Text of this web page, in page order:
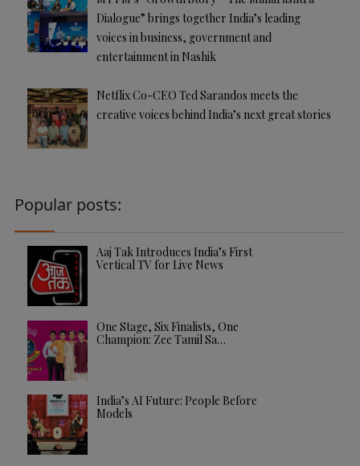
Dialogue” brings together India’s leading
voices in business, government and
entertainment in Nashik
Netflix Co-CEO Ted Sarandos meets the
creative voices behind India’s next great stories
Popular posts:
Aaj Tak Introduces India’s First
Vertical TV for Live News
One Stage, Six Finalists, One
Champion: Zee Tamil Sa…
India’s AI Future: People Before
Models